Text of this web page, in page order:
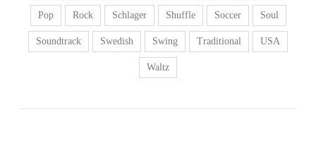
Pop Rock Schlager Shuffle Soccer Soul
Soundtrack Swedish Swing Traditional USA
Waltz